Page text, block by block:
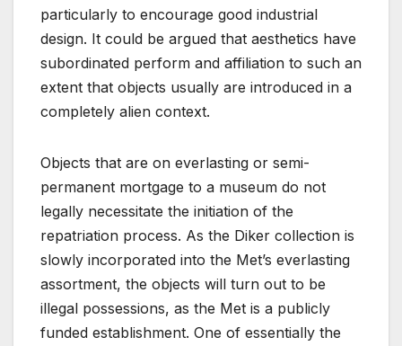
particularly to encourage good industrial
design. It could be argued that aesthetics have
subordinated perform and affiliation to such an
extent that objects usually are introduced in a
completely alien context.
Objects that are on everlasting or semi-
permanent mortgage to a museum do not
legally necessitate the initiation of the
repatriation process. As the Diker collection is
slowly incorporated into the Met’s everlasting
assortment, the objects will turn out to be
illegal possessions, as the Met is a publicly
funded establishment. One of essentially the